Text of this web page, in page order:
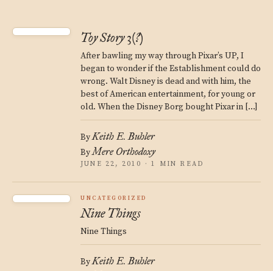
Toy Story 3(?)
After bawling my way through Pixar’s UP, I
began to wonder if the Establishment could do
wrong. Walt Disney is dead and with him, the
best of American entertainment, for young or
old. When the Disney Borg bought Pixar in […]
ByKeith E. Buhler
ByMere Orthodoxy
JUNE 22, 2010 · 1 MIN READ
UNCATEGORIZED
Nine Things
Nine Things
ByKeith E. Buhler